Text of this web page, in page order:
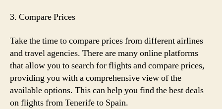
3. Compare Prices
Take the time to compare prices from different airlines
and travel agencies. There are many online platforms
that allow you to search for flights and compare prices,
providing you with a comprehensive view of the
available options. This can help you find the best deals
on flights from Tenerife to Spain.